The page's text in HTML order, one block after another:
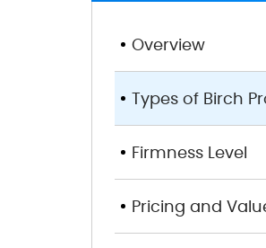
Overview
Types of Birch
Firmness Level
Pricing and